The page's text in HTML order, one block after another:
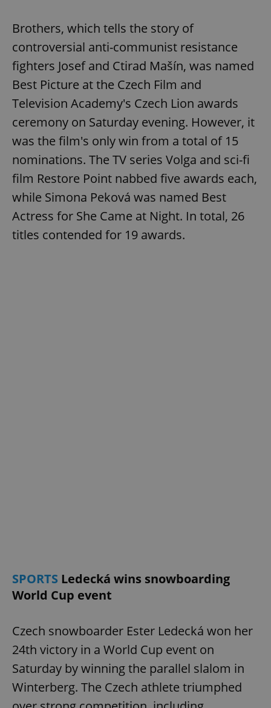
Brothers, which tells the story of
controversial anti-communist resistance
fighters Josef and Ctirad Mašín, was named
Best Picture at the Czech Film and
Television Academy's Czech Lion awards
ceremony on Saturday evening. However, it
was the film's only win from a total of 15
nominations. The TV series Volga and sci-fi
film Restore Point nabbed five awards each,
while Simona Peková was named Best
Actress for She Came at Night. In total, 26
titles contended for 19 awards.
SPORTS Ledecká wins snowboarding
World Cup event
Czech snowboarder Ester Ledecká won her
24th victory in a World Cup event on
Saturday by winning the parallel slalom in
Winterberg. The Czech athlete triumphed